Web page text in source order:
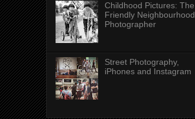
Childhood Pictures: The
Friendly Neighbourhood
Photographer
Street Photography,
iPhones and Instagram